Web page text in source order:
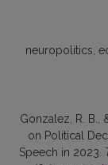
neuropolitics
Gonzalez, R. B.,
on Political
Speech in 2023.